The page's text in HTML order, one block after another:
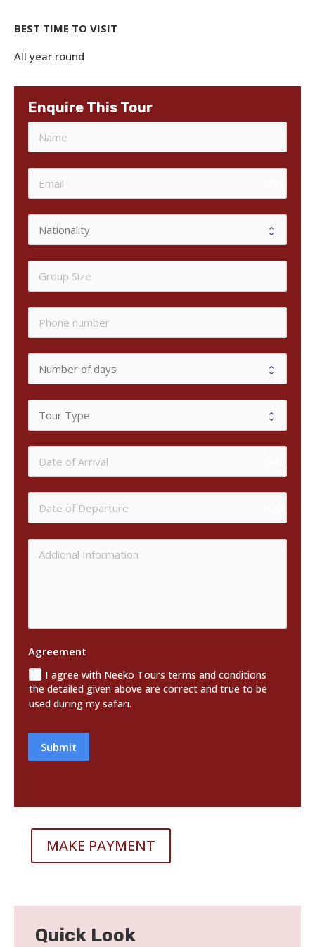
BEST TIME TO VISIT
All year round
Enquire This Tour
email
Agreement
I agree with Neeko Tours terms and conditions
the detailed given above are correct and true to be
used during my safari.
Submit
MAKE PAYMENT
Quick Look